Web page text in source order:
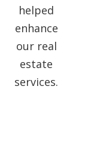
helped
enhance
our real
estate
services.